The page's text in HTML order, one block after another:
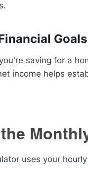
Goals
saving for a
income helps
uses your